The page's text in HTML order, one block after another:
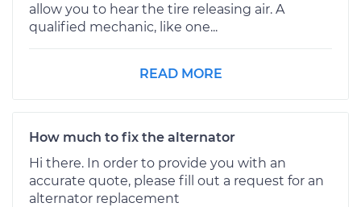
allow you to hear the tire releasing air. A
qualified mechanic, like one...
READ MORE
How much to fix the alternator
Hi there. In order to provide you with an
accurate quote, please fill out a request for an
alternator replacement